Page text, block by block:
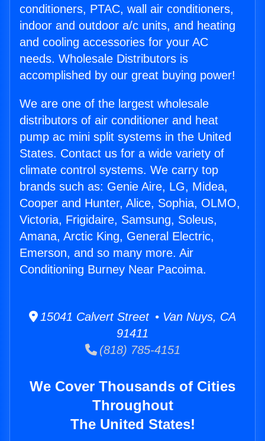
conditioners, PTAC, wall air conditioners,
indoor and outdoor a/c units, and heating
and cooling accessories for your AC
needs. Wholesale Distributors is
accomplished by our great buying power!
We are one of the largest wholesale
distributors of air conditioner and heat
pump ac mini split systems in the United
States. Contact us for a wide variety of
climate control systems. We carry top
brands such as: Genie Aire, LG, Midea,
Cooper and Hunter, Alice, Sophia, OLMO,
Victoria, Frigidaire, Samsung, Soleus,
Amana, Arctic King, General Electric,
Emerson, and so many more. Air
Conditioning Burney Near Pacoima.
15041 Calvert Street • Van Nuys, CA
91411
(818) 785-4151
We Cover Thousands of Cities
Throughout
The United States!